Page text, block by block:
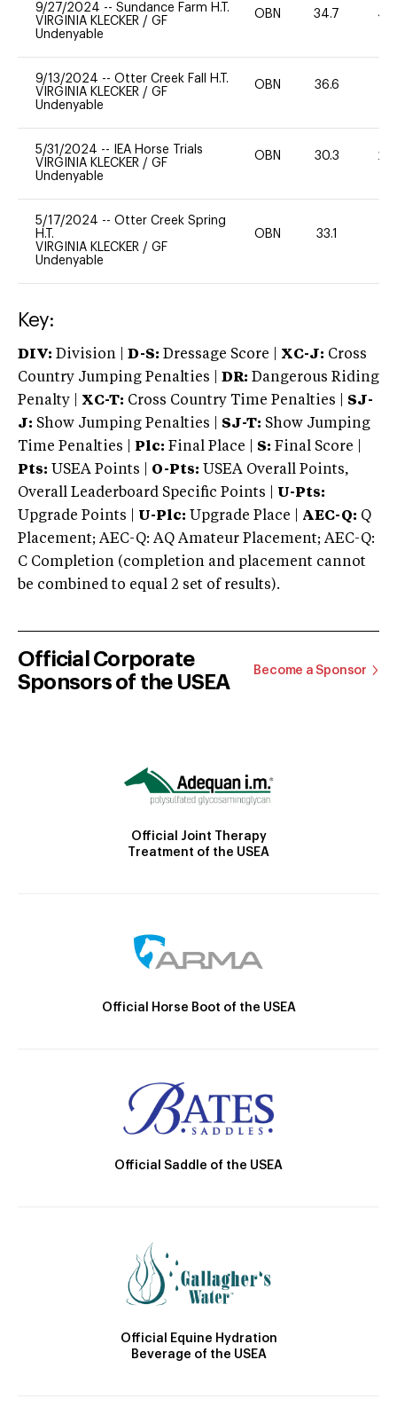
9/27/2024 -- Sundance Farm H.T.
VIRGINIA KLECKER / GF
Undenyable
OBN 34.7 40
9/13/2024 -- Otter Creek Fall H.T.
VIRGINIA KLECKER / GF
Undenyable
OBN 36.6
5/31/2024 --
IEA Horse Trials
VIRGINIA KLECKER / GF
Undenyable
OBN 30.3 20
5/17/2024 -- Otter Creek Spring
H.T.
VIRGINIA KLECKER / GF
Undenyable
OBN 33.1
Key:
DIV: Division | D-S: Dressage Score | XC-J: Cross
Country Jumping Penalties |
DR: Dangerous Riding
Penalty | XC-T: Cross Country Time Penalties | SJ-
J: Show Jumping Penalties | SJ-T: Show Jumping
Time Penalties |
Plc: Final Place | S: Final Score |
Pts: USEA Points | O-Pts: USEA Overall Points,
Overall Leaderboard Specific Points | U-Pts:
Upgrade Points | U-Plc: Upgrade Place | AEC-Q: Q
Placement; AEC-Q: AQ Amateur Placement; AEC-Q:
C Completion (completion and placement cannot
be combined to equal 2 set of results).
Official Corporate
Sponsors of the USEA
Become a Sponsor
Official Joint Therapy
Treatment of the USEA
Official Horse Boot of the USEA
Official Saddle of the USEA
Official Equine Hydration
Beverage of the USEA